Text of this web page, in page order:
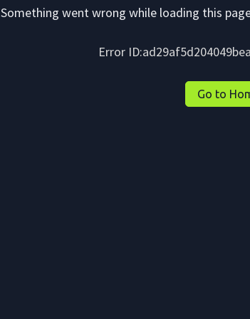
Something went wrong while loading this
Error ID:
Go to